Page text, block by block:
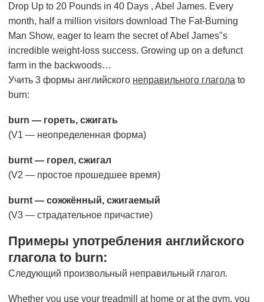
Drop Up to 20 Pounds in 40 Days , Abel James. Every
month, half a million visitors download The Fat-Burning
Man Show, eager to learn the secret of Abel James"s
incredible weight-loss success. Growing up on a defunct
farm in the backwoods…
Учить 3 формы английского неправильного глагола to
burn:
burn — гореть, сжигать
(V1 — неопределенная форма)
burnt — горел, сжигал
(V2 — простое прошедшее время)
burnt — сожжённый, сжигаемый
(V3 — страдательное причастие)
Примеры употребления английского
глагола to burn:
Следующий произвольный неправильный глагол.
Whether you use your treadmill at home or at the gym, you